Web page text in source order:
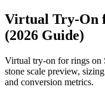
Virtual Try-On
(2026 Guide)
Virtual try-on for rings on
stone scale preview,
and conversion metrics.